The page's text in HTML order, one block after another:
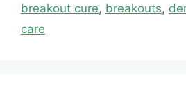
breakout cure, breakouts,
care